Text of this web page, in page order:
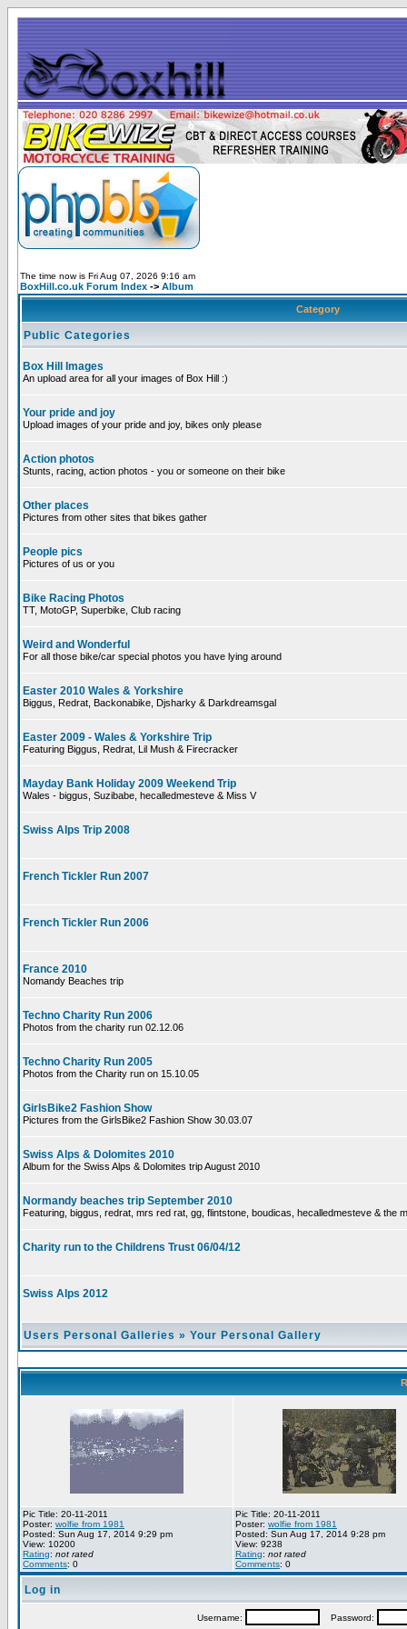
The time now is Fri Aug 07, 2026 9:16 am
BoxHill.co.uk Forum Index -> Album
Category
Public Categories
Box Hill Images
An upload area for all your images of Box Hill :)
Your pride and joy
Upload images of your pride and joy, bikes only please
Action photos
Stunts, racing, action photos - you or someone on their bike
Other places
Pictures from other sites that bikes gather
People pics
Pictures of us or you
Bike Racing Photos
TT, MotoGP, Superbike, Club racing
Weird and Wonderful
For all those bike/car special photos you have lying around
Easter 2010 Wales & Yorkshire
Biggus, Redrat, Backonabike, Djsharky & Darkdreamsgal
Easter 2009 - Wales & Yorkshire Trip
Featuring Biggus, Redrat, Lil Mush & Firecracker
Mayday Bank Holiday 2009 Weekend Trip
Wales - biggus, Suzibabe, hecalledmesteve & Miss V
Swiss Alps Trip 2008
French Tickler Run 2007
French Tickler Run 2006
France 2010
Nomandy Beaches trip
Techno Charity Run 2006
Photos from the charity run 02.12.06
Techno Charity Run 2005
Photos from the Charity run on 15.10.05
GirlsBike2 Fashion Show
Pictures from the GirlsBike2 Fashion Show 30.03.07
Swiss Alps & Dolomites 2010
Album for the Swiss Alps & Dolomites trip August 2010
Normandy beaches trip September 2010
Featuring, biggus, redrat, mrs red rat, gg, flintstone, boudicas, hecalledmesteve & the
Charity run to the Childrens Trust 06/04/12
Swiss Alps 2012
Users Personal Galleries » Your Personal Gallery
Pic Title: 20-11-2011
Poster: wolfie from 1981
Posted: Sun Aug 17, 2014 9:29 pm
View: 10200
Rating: not rated
Comments: 0
Pic Title: 20-11-2011
Poster: wolfie from 1981
Posted: Sun Aug 17, 2014 9:28 pm
View: 9238
Rating: not rated
Comments: 0
Log in
Username: Password: